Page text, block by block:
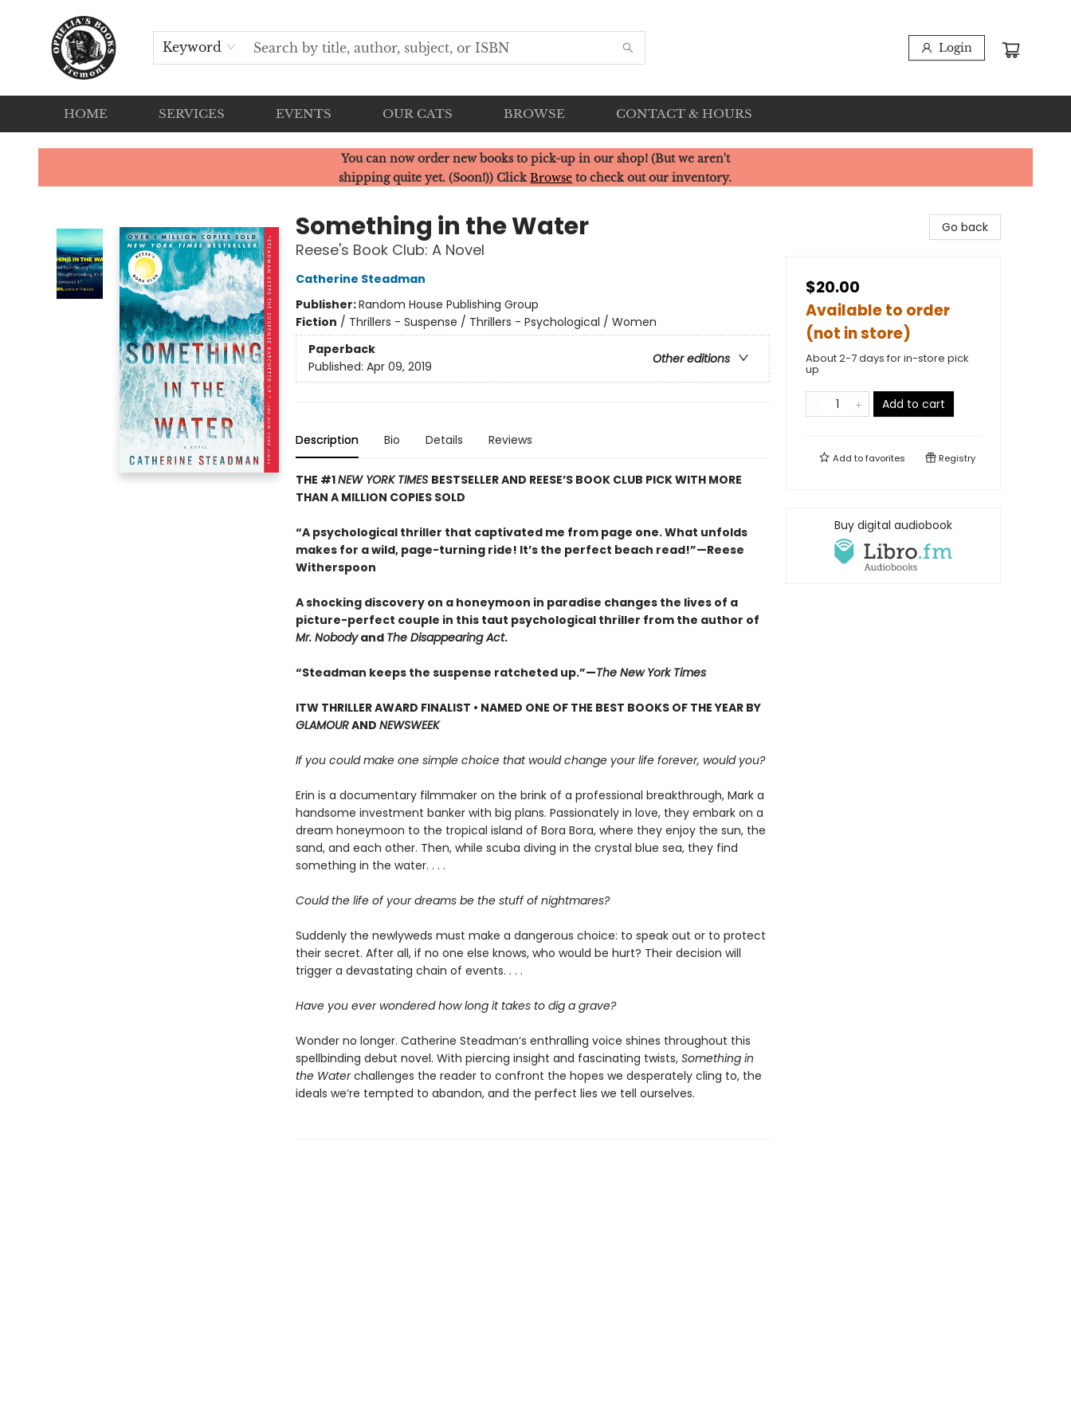
Keyword Login
HOME SERVICES EVENTS OUR CATS BROWSE CONTACT & HOURS
Ophelia's Books
You can now order new books to pick-up in our shop! (But we aren't
shipping quite yet. (Soon!)) ClickBrowse to check out our inventory.
Something in the Water
Reese's Book Club: A Novel
Catherine Steadman
Publisher:Random House Publishing Group
Fiction / Thrillers - Suspense / Thrillers - Psychological / Women
Paperback
Other editions
Published: Apr 09, 2019
Description Bio Details Reviews
THE #1NEW YORK TIMES BESTSELLER AND REESE’S BOOK CLUB PICK WITH MORE
THAN A MILLION COPIES SOLD
“A psychological thriller that captivated me from page one. What unfolds
makes for a wild, page-turning ride! It’s the perfect beach read!”—Reese
Witherspoon
A shocking discovery on a honeymoon in paradise changes the lives of a
picture-perfect couple in this taut psychological thriller from the author of
Mr. Nobodyand The Disappearing Act.
“Steadman keeps the suspense ratcheted up.”—The New York Times
ITW THRILLER AWARD FINALIST • NAMED ONE OF THE BEST BOOKS OF THE YEAR BY
GLAMOURAND NEWSWEEK
If you could make one simple choice that would change your life forever, would you?
Erin is a documentary filmmaker on the brink of a professional breakthrough, Mark a
handsome investment banker with big plans. Passionately in love, they embark on a
dream honeymoon to the tropical island of Bora Bora, where they enjoy the sun, the
sand, and each other. Then, while scuba diving in the crystal blue sea, they find
something in the water. . . .
Could the life of your dreams be the stuff of nightmares?
Suddenly the newlyweds must make a dangerous choice: to speak out or to protect
their secret. After all, if no one else knows, who would be hurt? Their decision will
trigger a devastating chain of events. . . .
Have you ever wondered how long it takes to dig a grave?
Wonder no longer. Catherine Steadman’s enthralling voice shines throughout this
spellbinding debut novel. With piercing insight and fascinating twists, Something in
the Waterchallenges the reader to confront the hopes we desperately cling to, the
ideals we’re tempted to abandon, and the perfect lies we tell ourselves.
Go back
$20.00
Available to order
(not in store)
About 2-7 days for in-store pick
up
Add to cart
Add tofavorites Registry
Buy digital audiobook